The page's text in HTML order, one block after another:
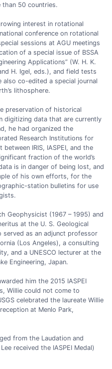
50 countries.
interest in rotational
conference on rotational
sessions at AGU meetings
of a special issue of BSSA
Applications” (W. H. K.
H. Igel, eds.), and field tests
also co-edited a special journal
lithosphere.
preservation of historical
digitizing data that are currently
he had organized the
Research Institutions for
IRIS, IASPEI, and the
fraction of the world’s
is in danger of being lost, and
of his own efforts, for the
station bulletins for use
Geophysicist (1967 – 1995) and
at the U. S. Geological
served as an adjunct professor
(Los Angeles), a consulting
and a UNESCO lecturer at the
Engineering, Japan.
him the 2015 IASPEI
Willie could not come to
celebrated the laureate Willie
at Menlo Park,
from the Laudation and
received the IASPEI Medal)